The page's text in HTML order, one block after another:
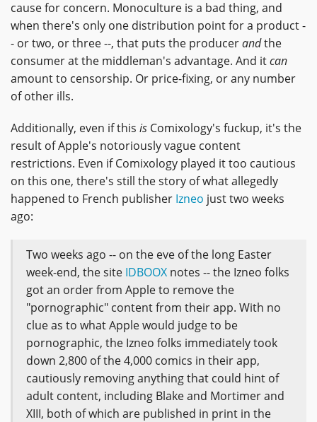
cause for concern. Monoculture is a bad thing, and
when there's only one distribution point for a product -
- or two, or three --, that puts the producerandthe
consumer at the middleman's advantage. And itcan
amount to censorship. Or price-fixing, or any number
of other ills.
Additionally, even if this is Comixology's fuckup, it's the
result of Apple's notoriously vague content
restrictions. Even if Comixology played it too cautious
on this one, there's still the story of what allegedly
happened to French publisher Izneo just two weeks
ago:
Two weeks ago -- on the eve of the long Easter
week-end, the site IDBOOX notes -- the Izneo folks
got an order from Apple to remove the
"pornographic" content from their app. With no
clue as to what Apple would judge to be
pornographic, the Izneo folks immediately took
down 2,800 of the 4,000 comics in their app,
cautiously removing anything that could hint of
adult content, including Blake and Mortimer and
XIII, both of which are published in print in the